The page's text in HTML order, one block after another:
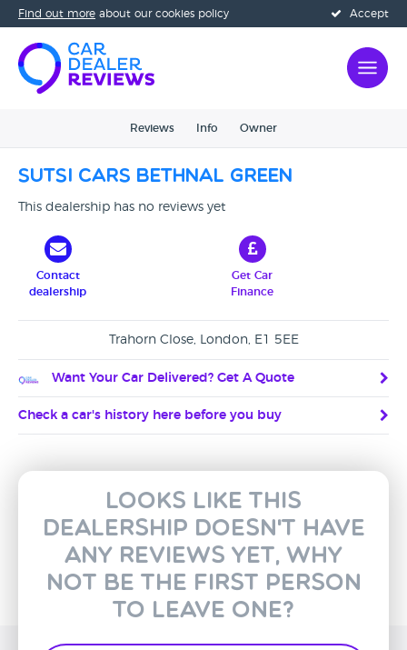
Accept
Find out more about our cookies policy
Reviews Info Owner
Sutsi Cars Bethnal Green
This dealership has no reviews yet
Contact
dealership
Get Car
Finance
Trahorn Close, London, E1 5EE
Want Your Car Delivered? Get A Quote
Check a car's history here before you buy
Looks like this
dealership doesn't have
any reviews yet, why
not be the first person
to leave one?